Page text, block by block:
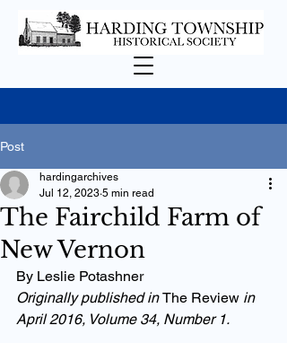
Post
The Fairchild Farm of
New Vernon
hardingarchives
Jul 12, 2023 5 min read
By Leslie Potashner
Originally published in The Review in
April 2016, Volume 34, Number 1.